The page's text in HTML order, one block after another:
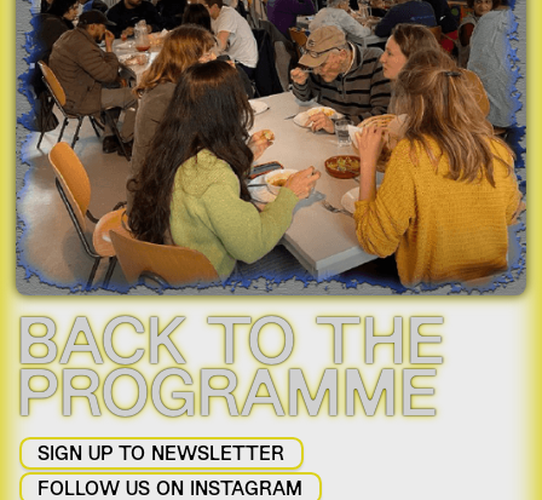
Slide 2 of 2.
BACK TO THE
PROGRAMME
SIGN UP TO NEWSLETTER
FOLLOW US ON INSTAGRAM